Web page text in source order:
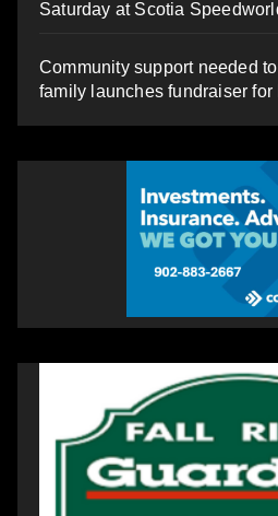
Saturday at Scotia
Community support needed
family launches fundraiser